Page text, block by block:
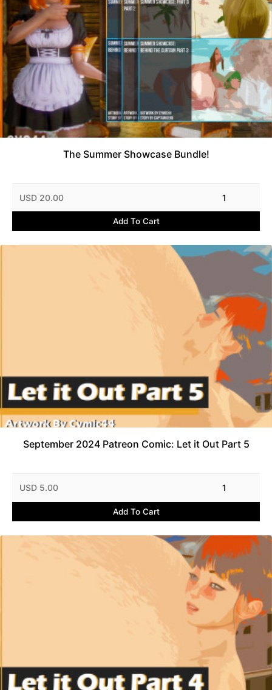
The Summer Showcase Bundle!
USD 20.00 1
Add To Cart
September 2024 Patreon Comic: Let it Out Part 5
USD 5.00 1
Add To Cart